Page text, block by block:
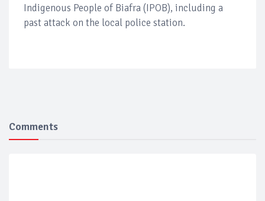
Indigenous People of Biafra (IPOB), including a
past attack on the local police station.
Comments